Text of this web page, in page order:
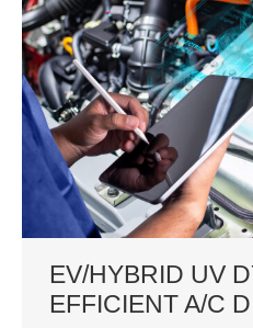
EV/HYBRID UV
EFFICIENT A/C